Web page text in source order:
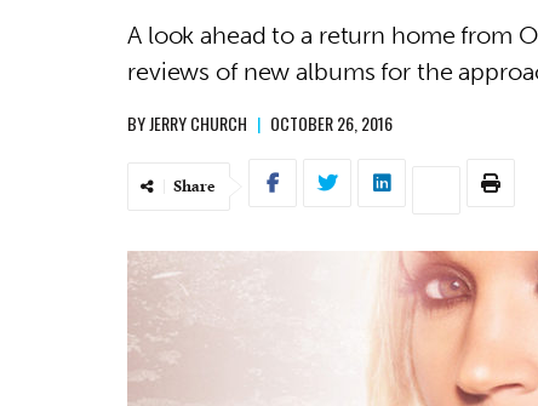
A look ahead to a return home from
reviews of new albums for the
BYJERRY CHURCH | OCTOBER 26, 2016
Share